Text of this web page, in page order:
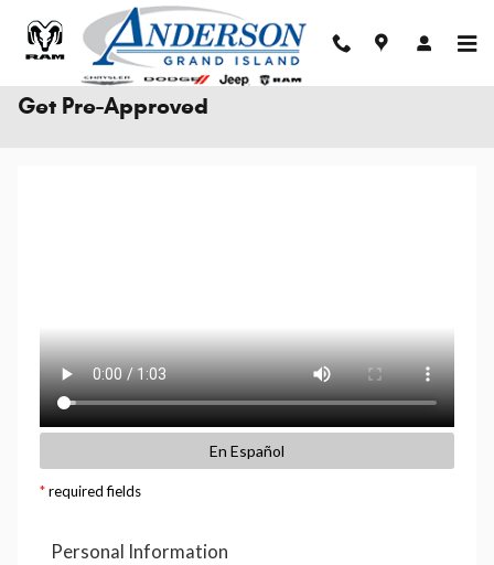
Skip to main content
Get Pre-Approved